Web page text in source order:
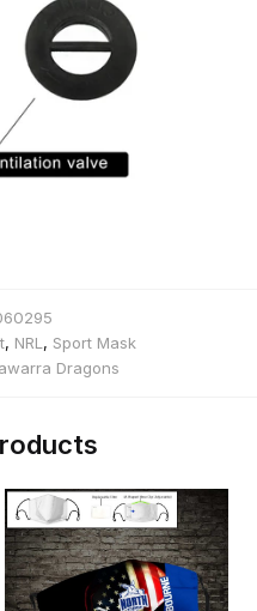
, NRL , Sport Mask
Dragons